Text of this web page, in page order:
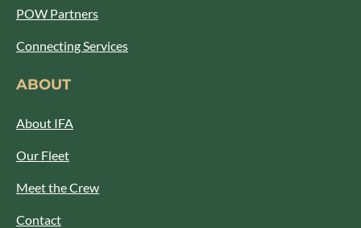
POW Partners
Connecting Services
ABOUT
About IFA
Our Fleet
Meet the Crew
Contact